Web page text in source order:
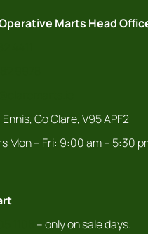
Marts Head
Co Clare, V95 APF2
Mon – Fri: 9:00 am – 5:30
– only on sale days.